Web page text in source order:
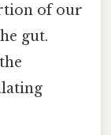
of our
gut.